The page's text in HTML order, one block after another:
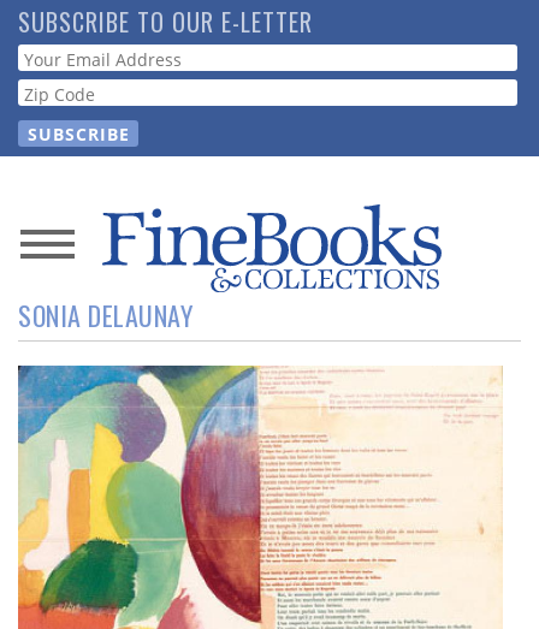
Skip
to
main
content
SUBSCRIBE TO OUR E-LETTER
Webform
News
Magazine
Store
Resource
Guide
Subscribe
Calendar
SONIA DELAUNAY